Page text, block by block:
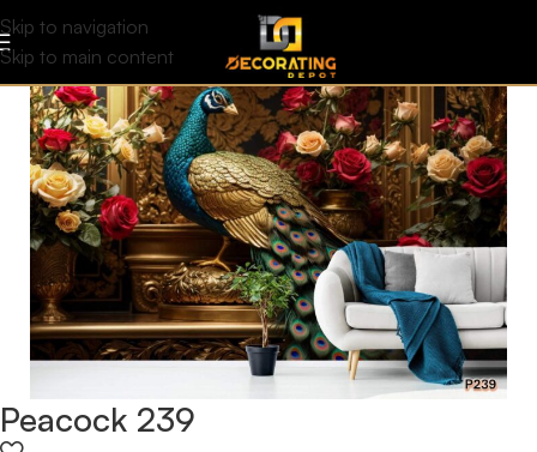
Skip to navigation
Skip to main content
Peacock 239